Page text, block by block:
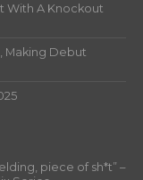
With A Knockout
Making Debut
piece of sh*t” –